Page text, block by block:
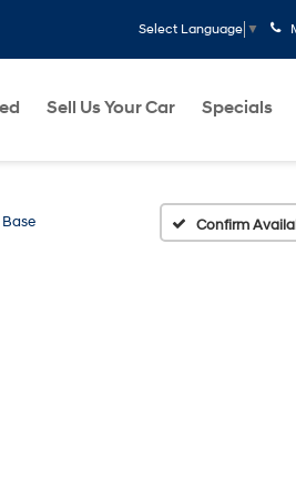
Select Language ▼
Sell Us Your Car Specials
Base Confirm